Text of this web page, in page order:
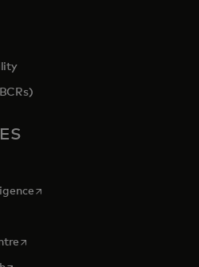
tab
opens in a new tab
in a new tab
opens in a new tab